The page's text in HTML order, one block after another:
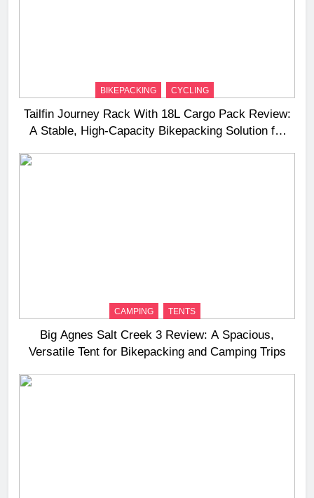
BIKEPACKING CYCLING
Tailfin Journey Rack With 18L Cargo Pack Review:
A Stable, High‑Capacity Bikepacking Solution for
CAMPING TENTS
Big Agnes Salt Creek 3 Review: A Spacious,
Versatile Tent for Bikepacking and Camping Trips